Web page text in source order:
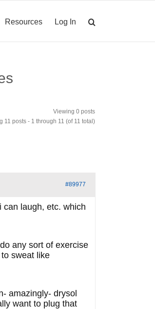
Resources Log In
Viewing 0 posts
11 posts - 1 through 11 (of 11 total)
#89977
can laugh, etc. which
any sort of exercise
sweat like
amazingly- drysol
want to plug that